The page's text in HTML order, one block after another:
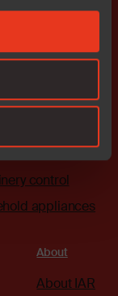
automation
control
appliances
About
About IAR